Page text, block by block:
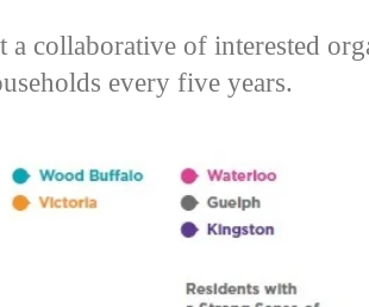
collaborative of interested
every five years.